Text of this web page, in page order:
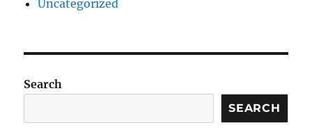
Uncategorized
Search
SEARCH